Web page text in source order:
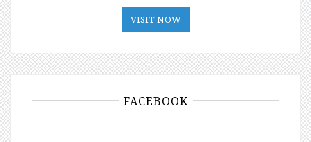
VISIT NOW
FACEBOOK